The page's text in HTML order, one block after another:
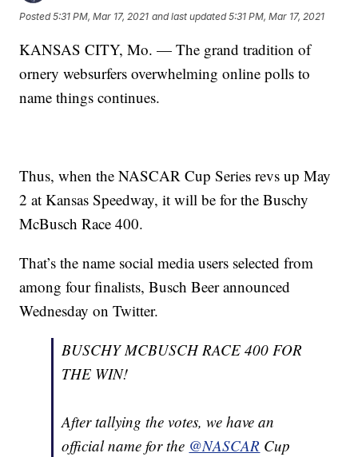
Posted5:31 PM, Mar 17, 2021 and last updated 5:31 PM, Mar 17, 2021
KANSAS CITY, Mo. — The grand tradition of
ornery websurfers overwhelming online polls to
name things continues.
Thus, when the NASCAR Cup Series revs up May
2 at Kansas Speedway, it will be for the Buschy
McBusch Race 400.
That’s the name social media users selected from
among four finalists, Busch Beer announced
Wednesday on Twitter.
BUSCHY MCBUSCH RACE 400 FOR
THE WIN!
After tallying the votes, we have an
official name for the @NASCAR Cup